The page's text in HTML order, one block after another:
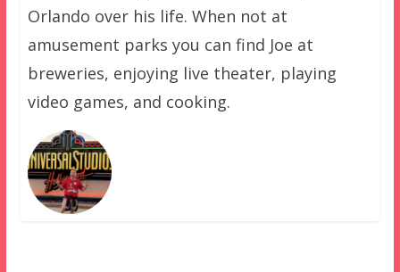
Orlando over his life. When not at
amusement parks you can find Joe at
breweries, enjoying live theater, playing
video games, and cooking.